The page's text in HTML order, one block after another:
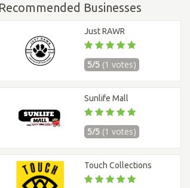
Recommended Businesses
Just RAWR
5/5 (1 votes)
Sunlife Mall
5/5 (1 votes)
Touch Collections